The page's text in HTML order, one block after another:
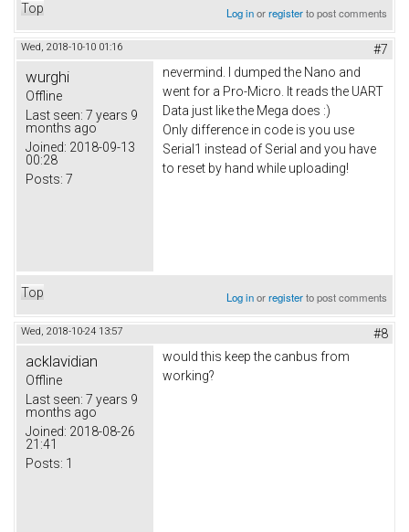
Top Log inorregisterto post comments
Wed, 2018-10-10 01:16 #7
wurghi
Offline
Last seen: 7 years 9
months ago
Joined: 2018-09-13
00:28
Posts: 7
nevermind. I dumped the Nano and
went for a Pro-Micro. It reads the UART
Data just like the Mega does :)
Only difference in code is you use
Serial1 instead of Serial and you have
to reset by hand while uploading!
Top Log inorregisterto post comments
Wed, 2018-10-24 13:57 #8
acklavidian
Offline
Last seen: 7 years 9
months ago
Joined: 2018-08-26
21:41
Posts: 1
would this keep the canbus from
working?